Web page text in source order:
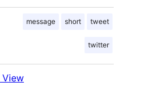
message short tweet
twitter